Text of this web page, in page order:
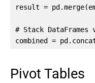
result =
# Stack
combined =
Pivot Tables